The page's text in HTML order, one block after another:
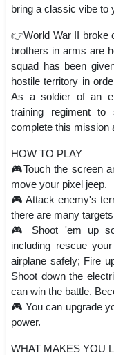
bring a classic vibe to
👉World War II broke
brothers in arms are
squad has been
hostile territory in
As a soldier of an
training regiment
complete this mission
HOW TO PLAY
🎮Touch the screen
move your pixel jeep.
🎮 Attack enemy's
there are many
🎮 Shoot 'em up
including rescue
airplane safely; Fire
Shoot down the
can win the battle.
🎮 You can upgrade
power.
WHAT MAKES YOU